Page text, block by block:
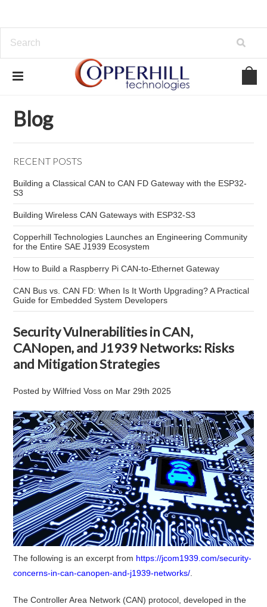
embedded network cybersecurity
Blog
RECENT POSTS
Building a Classical CAN to CAN FD Gateway with the ESP32-
S3
Building Wireless CAN Gateways with ESP32-S3
Copperhill Technologies Launches an Engineering Community
for the Entire SAE J1939 Ecosystem
How to Build a Raspberry Pi CAN-to-Ethernet Gateway
CAN Bus vs. CAN FD: When Is It Worth Upgrading? A Practical
Guide for Embedded System Developers
Security Vulnerabilities in CAN,
CANopen, and J1939 Networks: Risks
and Mitigation Strategies
Posted byWilfried Voss on Mar 29th 2025
The following is an excerpt from https://jcom1939.com/security-
concerns-in-can-canopen-and-j1939-networks/
The Controller Area Network (CAN) protocol, developed in the